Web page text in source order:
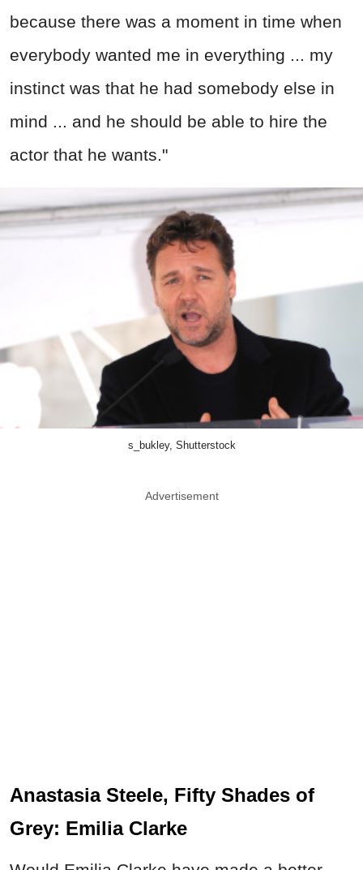
because there was a moment in time when
everybody wanted me in everything ... my
instinct was that he had somebody else in
mind ... and he should be able to hire the
actor that he wants."
s_bukley, Shutterstock
Advertisement
Anastasia Steele, Fifty Shades of
Grey: Emilia Clarke